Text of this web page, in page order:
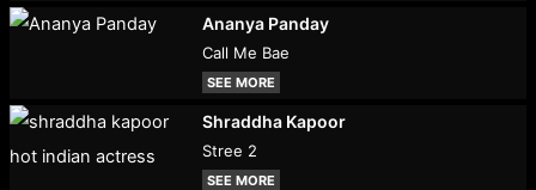
Ananya Panday
Call Me Bae
SEE MORE
Shraddha Kapoor
Stree 2
SEE MORE